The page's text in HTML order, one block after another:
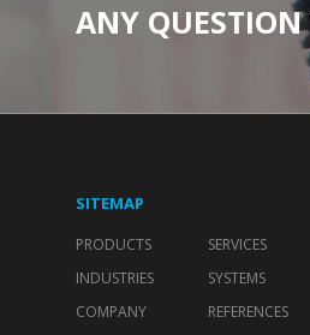
ANY QUESTION
SITEMAP
PRODUCTS
SERVICES
INDUSTRIES
SYSTEMS
COMPANY
REFERENCES